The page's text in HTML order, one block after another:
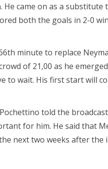
He came on as a substitute
both the goals in 2-0
minute to replace
of 21,00 as he
to wait. His first start will
told the
for him. He said that
next two weeks after the